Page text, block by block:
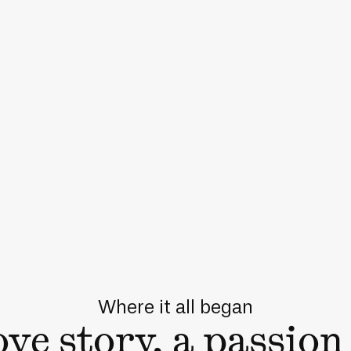
Where it all began
story, a